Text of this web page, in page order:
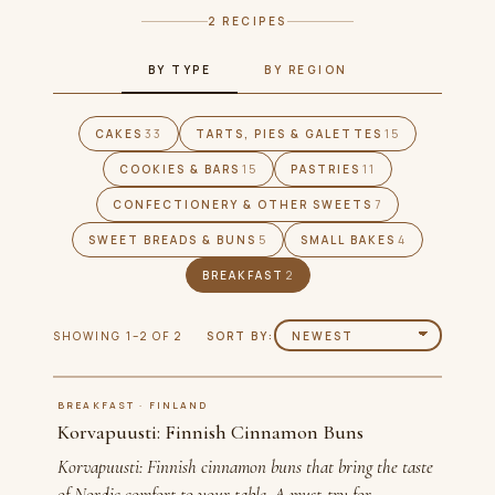
2 RECIPES
BY TYPE BY REGION
CAKES 33 TARTS, PIES & GALETTES 15
COOKIES & BARS 15 PASTRIES 11
CONFECTIONERY & OTHER SWEETS 7
SWEET BREADS & BUNS 5 SMALL BAKES 4
BREAKFAST 2
SHOWING 1–2 OF 2 SORT BY:
BREAKFAST · FINLAND
Korvapuusti: Finnish Cinnamon Buns
Korvapuusti: Finnish cinnamon buns that bring the taste